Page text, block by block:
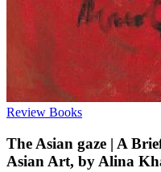
Review Books
The Asian gaze | A
Asian Art, by Alina